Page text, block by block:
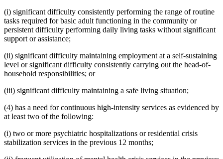
(i) significant difficulty consistently performing the range of routine
tasks required for basic adult functioning in the community or
persistent difficulty performing daily living tasks without significant
support or assistance;
(ii) significant difficulty maintaining employment at a self-sustaining
level or significant difficulty consistently carrying out the head-of-
household responsibilities; or
(iii) significant difficulty maintaining a safe living situation;
(4) has a need for continuous high-intensity services as evidenced by
at least two of the following:
(i) two or more psychiatric hospitalizations or residential crisis
stabilization services in the previous 12 months;